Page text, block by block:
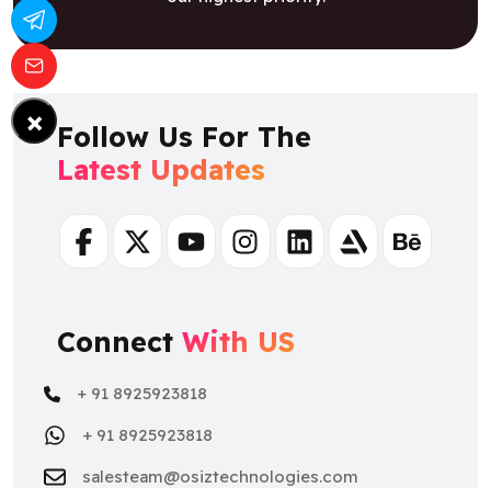
Follow Us For The
Latest Updates
FacebookTwitterYoutubeInstagramLinkedinArtstationBehance
Connect With US
+ 91 8925923818
+ 91 8925923818
salesteam@osiztechnologies.com
×